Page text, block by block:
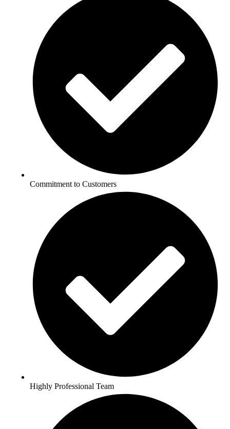
Commitment to Customers
Highly Professional Team